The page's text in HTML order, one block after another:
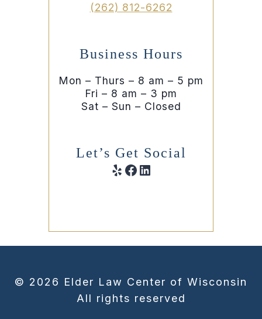
(262) 812-6262
Business Hours
Mon – Thurs – 8 am – 5 pm
Fri – 8 am – 3 pm
Sat – Sun – Closed
Let’s Get Social
YelpFacebook
LinkedIn
© 2026 Elder Law Center of Wisconsin
All rights reserved